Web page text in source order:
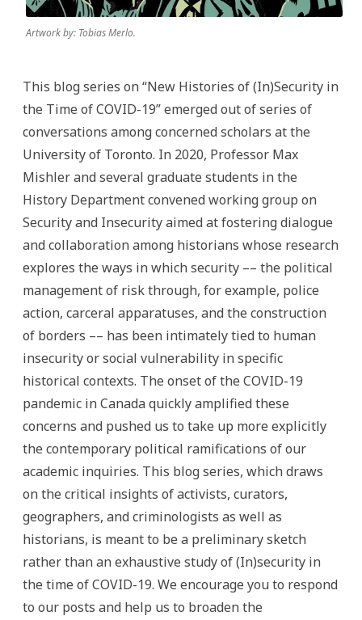
Artwork by: Tobias Merlo.
This blog series on “New Histories of (In)Security in
the Time of COVID-19” emerged out of series of
conversations among concerned scholars at the
University of Toronto. In 2020, Professor Max
Mishler and several graduate students in the
History Department convened working group on
Security and Insecurity aimed at fostering dialogue
and collaboration among historians whose research
explores the ways in which security –– the political
management of risk through, for example, police
action, carceral apparatuses, and the construction
of borders –– has been intimately tied to human
insecurity or social vulnerability in specific
historical contexts. The onset of the COVID-19
pandemic in Canada quickly amplified these
concerns and pushed us to take up more explicitly
the contemporary political ramifications of our
academic inquiries. This blog series, which draws
on the critical insights of activists, curators,
geographers, and criminologists as well as
historians, is meant to be a preliminary sketch
rather than an exhaustive study of (In)security in
the time of COVID-19. We encourage you to respond
to our posts and help us to broaden the